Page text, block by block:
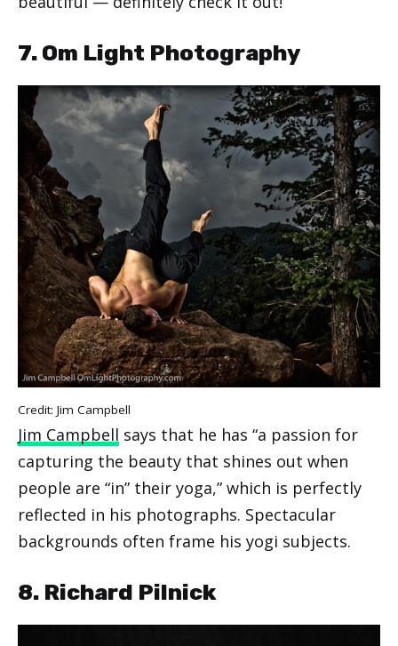
7. Om Light Photography
Credit: Jim Campbell
Jim Campbell says that he has “a passion for
capturing the beauty that shines out when
people are “in” their yoga,” which is perfectly
reflected in his photographs. Spectacular
backgrounds often frame his yogi subjects.
8. Richard Pilnick